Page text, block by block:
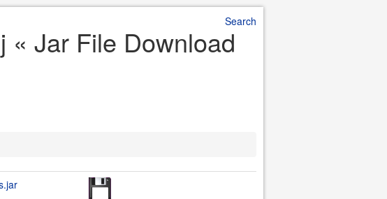
Search
« Jar File Download